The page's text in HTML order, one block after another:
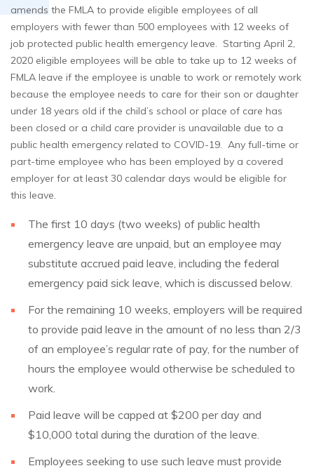
amends the FMLA to provide eligible employees of all
employers with fewer than 500 employees with 12 weeks of
job protected public health emergency leave. Starting April 2,
2020 eligible employees will be able to take up to 12 weeks of
FMLA leave if the employee is unable to work or remotely work
because the employee needs to care for their son or daughter
under 18 years old if the child’s school or place of care has
been closed or a child care provider is unavailable due to a
public health emergency related to COVID-19. Any full-time or
part-time employee who has been employed by a covered
employer for at least 30 calendar days would be eligible for
this leave.
The first 10 days (two weeks) of public health
emergency leave are unpaid, but an employee may
substitute accrued paid leave, including the federal
emergency paid sick leave, which is discussed below.
For the remaining 10 weeks, employers will be required
to provide paid leave in the amount of no less than 2/3
of an employee’s regular rate of pay, for the number of
hours the employee would otherwise be scheduled to
work.
Paid leave will be capped at $200 per day and
$10,000 total during the duration of the leave.
Employees seeking to use such leave must provide